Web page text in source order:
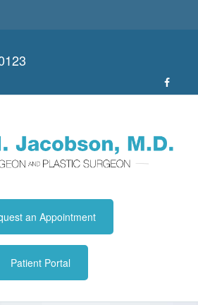
an Appointment
Patient Portal